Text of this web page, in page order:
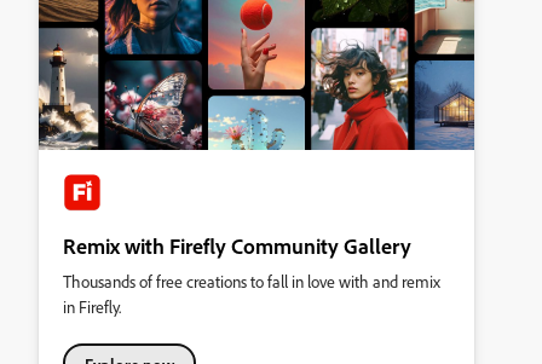
Remix with Firefly Community Gallery
Thousands of free creations to fall in love with and remix
in Firefly.